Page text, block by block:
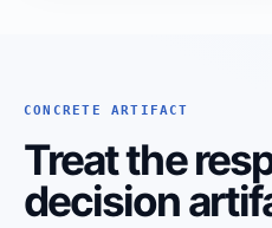
CONCRETE ARTIFACT
Treat the
decision